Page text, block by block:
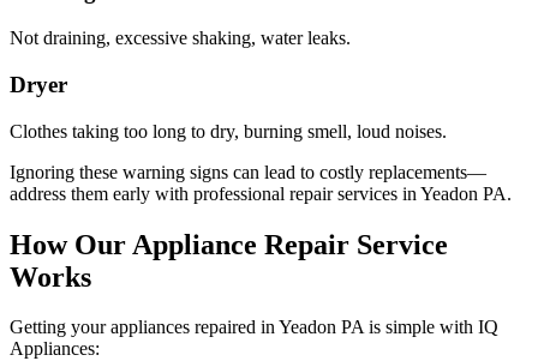
Not draining, excessive shaking, water leaks.
Dryer
Clothes taking too long to dry, burning smell, loud noises.
Ignoring these warning signs can lead to costly replacements—
address them early with professional repair services in Yeadon PA.
How Our Appliance Repair Service
Works
Getting your appliances repaired inYeadon PAis simple with IQ
Appliances: